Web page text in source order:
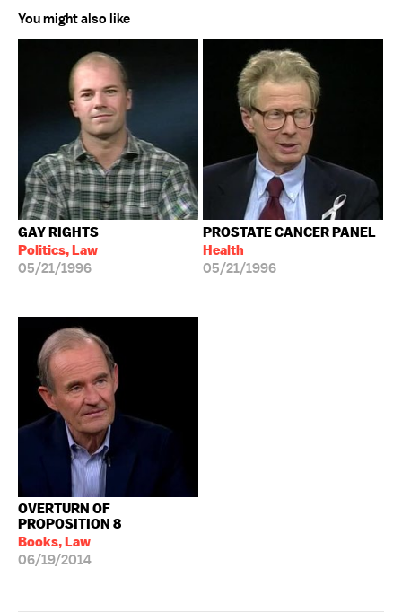
You might also like
GAY RIGHTS
Politics, Law
05/21/1996
PROSTATE CANCER PANEL
Health
05/21/1996
OVERTURN OF
PROPOSITION 8
Books, Law
06/19/2014